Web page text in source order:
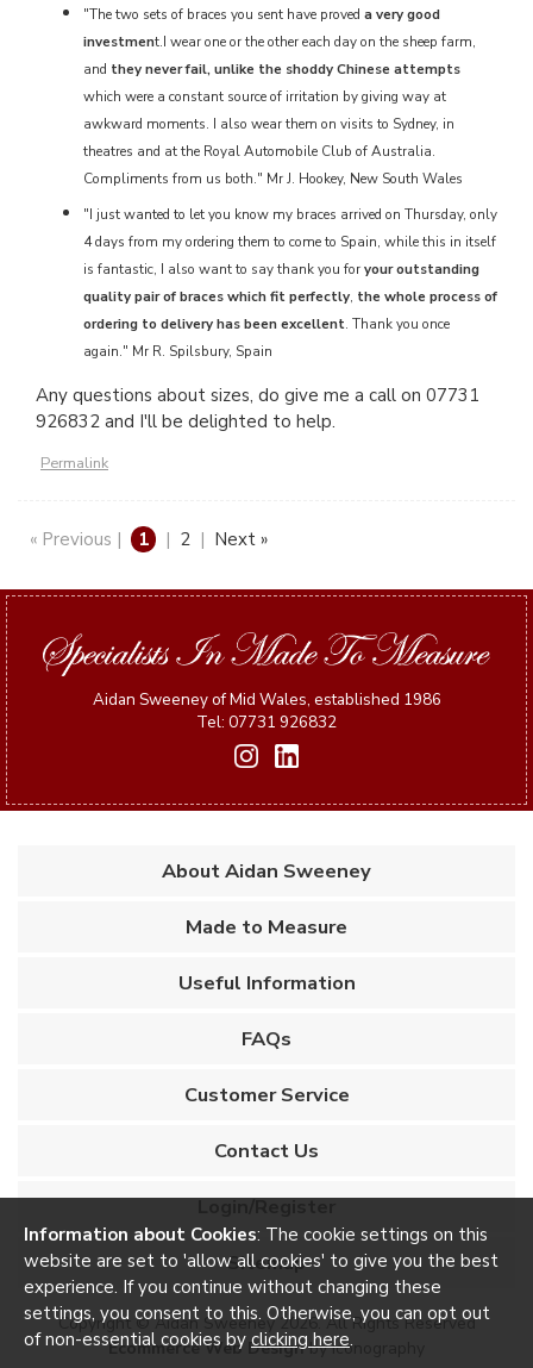
"The two sets of braces you sent have proved a very good
investment.I wear one or the other each day on the sheep farm,
and they never fail, unlike the shoddy Chinese attempts
which were a constant source of irritation by giving way at
awkward moments. I also wear them on visits to Sydney, in
theatres and at the Royal Automobile Club of Australia.
Compliments from us both." Mr J. Hookey, New South Wales
"I just wanted to let you know my braces arrived on Thursday, only
4 days from my ordering them to come to Spain, while this in itself
is fantastic, I also want to say thank you foryour outstanding
quality pair of braces which fit perfectly, the whole process of
ordering to delivery has been excellent. Thank you once
again." Mr R. Spilsbury, Spain
Any questions about sizes, do give me a call on 07731
926832 and I'll be delighted to help.
Permalink
« Previous | 1 | 2 | Next »
Aidan Sweeney of Mid Wales, established 1986
Tel: 07731 926832
About Aidan Sweeney
Made to Measure
Useful Information
FAQs
Customer Service
Contact Us
Login/Register
Sitemap
Copyright © Aidan Sweeney 2026. All Rights Reserved
Ecommerce Web Designby Iconography
Information about Cookies: The cookie settings on this
website are set to 'allow all cookies' to give you the best
experience. If you continue without changing these
settings, you consent to this. Otherwise, you can opt out
of non-essential cookies by clicking here.